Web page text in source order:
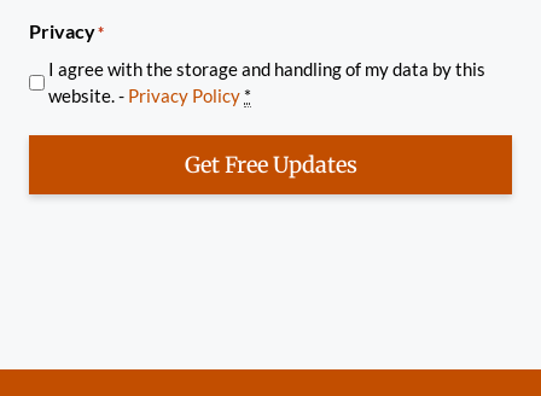
Privacy*
I agree with the storage and handling of my data by this
website. - Privacy Policy *
Get Free Updates